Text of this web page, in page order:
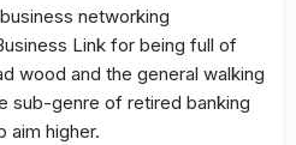
networking
Link for being full of
wood and the general walking
sub-genre of retired banking
aim higher.